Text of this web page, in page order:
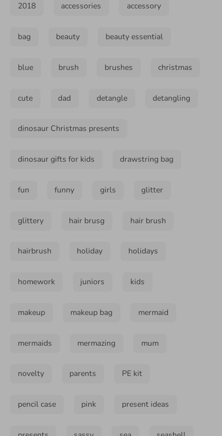
2018 accessories accessory
bag beauty beauty essential
blue brush brushes christmas
cute dad detangle detangling
dinosaur Christmas presents
dinosaur gifts for kids drawstring bag
fun funny girls glitter
glittery hair brusg hair brush
hairbrush holiday holidays
homework juniors kids
makeup makeup bag mermaid
mermaids mermazing mum
novelty parents PE kit
pencil case pink present ideas